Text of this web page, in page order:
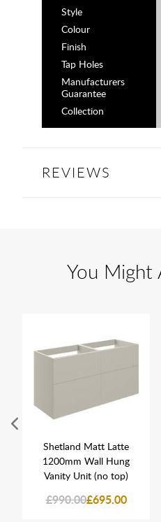
Style
Colour
Finish
Tap Holes
Manufacturers
Guarantee
Collection
REVIEWS
You Might
Shetland Matt Latte
1200mm Wall Hung
Vanity Unit (no top)
£990.00£695.00